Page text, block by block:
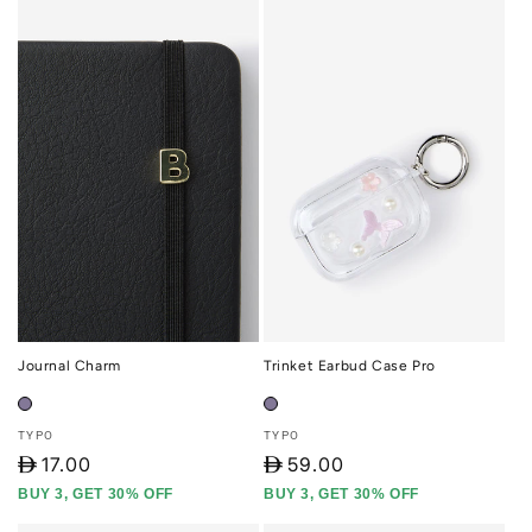
Journal Charm
Vendor:
TYPO
D 17.00
BUY 3, GET 30% OFF
Trinket Earbud Case Pro
Vendor:
TYPO
D 59.00
BUY 3, GET 30% OFF